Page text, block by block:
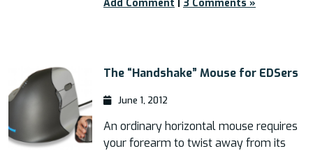
Add Comment | 3 Comments »
The “Handshake” Mouse for EDSers
June 1, 2012
An ordinary horizontal mouse requires
your forearm to twist away from its